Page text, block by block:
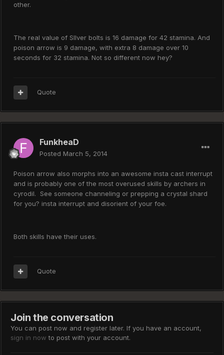
other.
The real value of SIlver bolts is 16 damage for 42 stamina. And
poison arrow is 9 damage, with extra 8 damage over 10
seconds for 32 stamina. Not so different now hey?
Quote
FunkheaD
Posted March 5, 2014
Poison arrow also morphs into an awesome insta cast interrupt
and is probably one of the most overused skills by archers in
cyrodil. See someone channeling or prepping a crystal shard
for you? insta interrupt and disorient of your foe.
Both skills have their uses.
Quote
Join the conversation
You can post now and register later. If you have an account,
sign in now to post with your account.